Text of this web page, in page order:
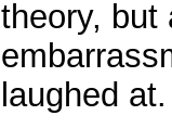
theory, but
laughed at.